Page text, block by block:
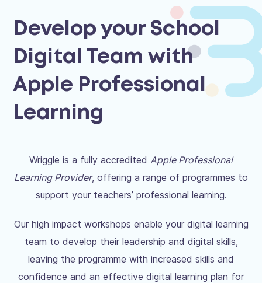
Develop your School
Digital Team with
Apple Professional
Learning
Wriggle is a fully accredited Apple Professional
Learning Provider, offering a range of programmes to
support your teachers’ professional learning.
Our high impact workshops enable your digital learning
team to develop their leadership and digital skills,
leaving the programme with increased skills and
confidence and an effective digital learning plan for